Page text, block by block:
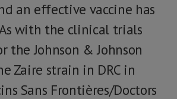
an effective vaccine has
with the clinical trials
the Johnson & Johnson
Zaire strain in DRC in
Sans Frontières/Doctors